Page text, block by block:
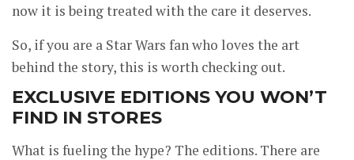
now it is being treated with the care it deserves.
So, if you are a Star Wars fan who loves the art
behind the story, this is worth checking out.
EXCLUSIVE EDITIONS YOU WON’T
FIND IN STORES
What is fueling the hype? The editions. There are